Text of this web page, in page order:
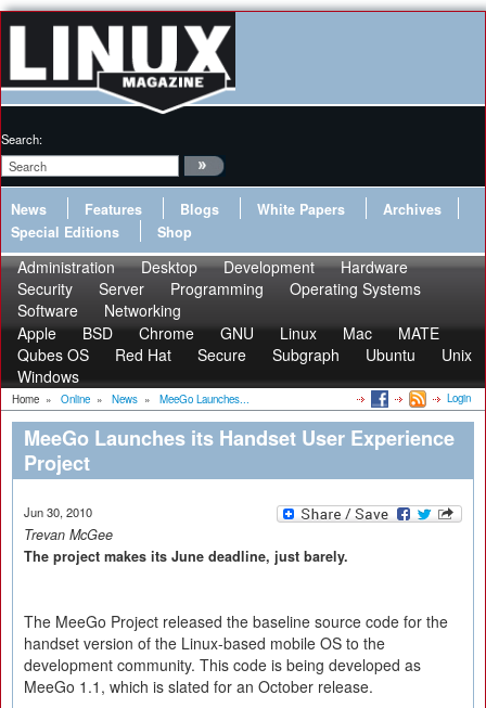
Search:
News Features Blogs White Papers
Archives
Special Editions
Shop
Administration Desktop Development
Hardware
Security
Server Programming
Operating Systems
Software
Networking
Apple
BSD Chrome GNU Linux Mac
MATE
Qubes OS
Red Hat Secure Subgraph Ubuntu
Unix
Windows
Home » Online » News » MeeGo Launches... Login
MeeGo Launches its Handset User Experience
Project
Jun 30, 2010
Trevan McGee
The project makes its June deadline, just barely.
The MeeGo Project released the baseline source code for the
handset version of the Linux-based mobile OS to the
development community. This code is being developed as
MeeGo 1.1, which is slated for an October release.